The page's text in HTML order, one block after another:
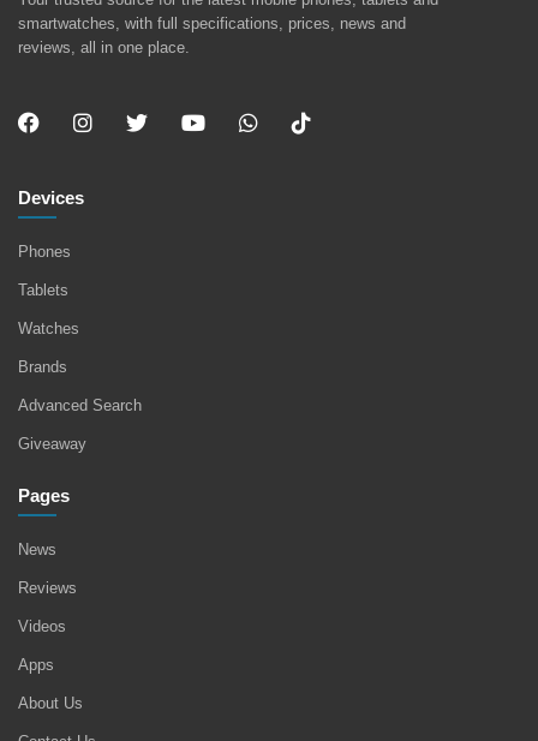
smartwatches, with full specifications, prices, news and
reviews, all in one place.
Devices
Phones
Tablets
Watches
Brands
Advanced Search
Giveaway
Pages
News
Reviews
Videos
Apps
About Us